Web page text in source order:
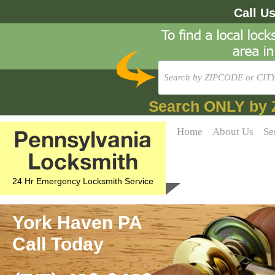
Call
Search ONLY by
Pennsylvania
Locksmith
24 Hr Emergency Locksmith Service
Home About Us
York Haven PA
Call Today